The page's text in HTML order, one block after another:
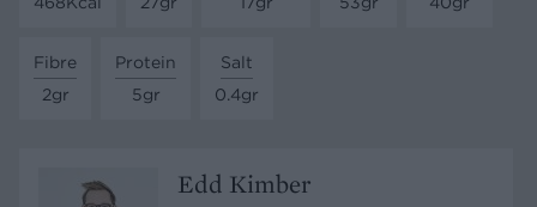
Fibre
2gr
Protein
5gr
Salt
0.4gr
Edd Kimber